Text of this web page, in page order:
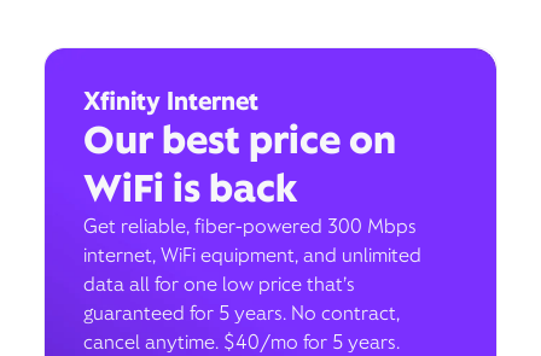
Xfinity Internet
Our best price on
WiFi is back
Get reliable, fiber-powered 300 Mbps
internet, WiFi equipment, and unlimited
data all for one low price that’s
guaranteed for 5 years. No contract,
cancel anytime. $40/mo for 5 years.